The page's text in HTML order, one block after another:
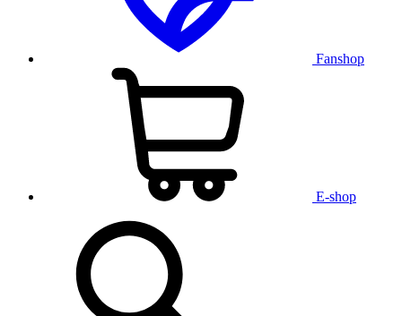
Fanshop
E-shop